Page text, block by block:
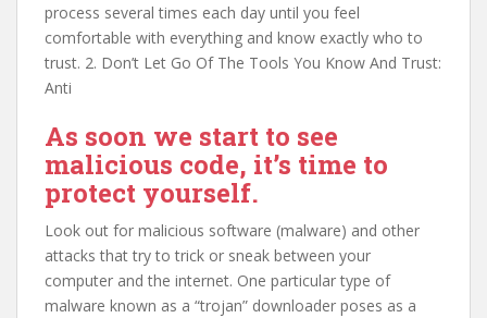
process several times each day until you feel
comfortable with everything and know exactly who to
trust. 2. Don’t Let Go Of The Tools You Know And Trust:
Anti
As soon we start to see
malicious code, it’s time to
protect yourself.
Look out for malicious software (malware) and other
attacks that try to trick or sneak between your
computer and the internet. One particular type of
malware known as a “trojan” downloader poses as a